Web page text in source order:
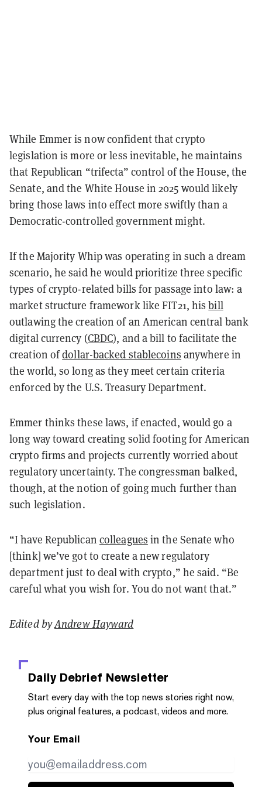
While Emmer is now confident that crypto
legislation is more or less inevitable, he maintains
that Republican “trifecta” control of the House, the
Senate, and the White House in 2025 would likely
bring those laws into effect more swiftly than a
Democratic-controlled government might.
If the Majority Whip was operating in such a dream
scenario, he said he would prioritize three specific
types of crypto-related bills for passage into law: a
market structure framework like FIT21, hisbill
outlawing the creation of an American central bank
digital currency (CBDC), and a bill to facilitate the
creation ofdollar-backed stablecoins anywhere in
the world, so long as they meet certain criteria
enforced by the U.S. Treasury Department.
Emmer thinks these laws, if enacted, would go a
long way toward creating solid footing for American
crypto firms and projects currently worried about
regulatory uncertainty. The congressman balked,
though, at the notion of going much further than
such legislation.
“I have Republican colleagues in the Senate who
[think] we’ve got to create a new regulatory
department just to deal with crypto,” he said. “Be
careful what you wish for. You do not want that.”
Edited byAndrew Hayward
Daily Debrief Newsletter
Start every day with the top news stories right now,
plus original features, a podcast, videos and more.
Your Email